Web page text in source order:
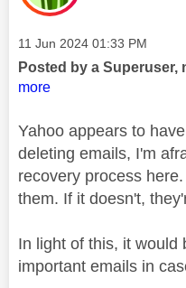
Message posted on
‎11 Jun 2024 01:33 PM
Posted by a Superuser,
more
Yahoo appears to
deleting emails, I'm
recovery process
them. If it doesn't,
In light of this, it would
important emails in